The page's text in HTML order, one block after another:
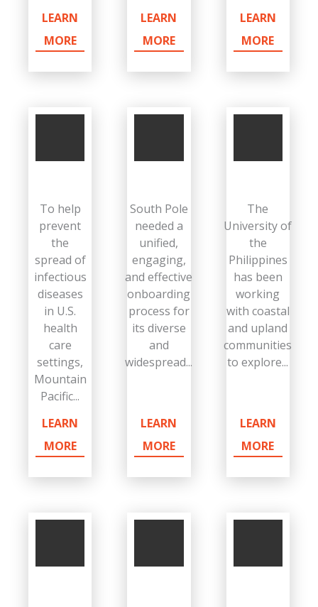
LEARN
MORE
LEARN
MORE
LEARN
MORE
To help
prevent
the
spread of
infectious
diseases
in U.S.
health
care
settings,
Mountain
Pacific...
LEARN
MORE
South Pole
needed a
unified,
engaging,
and effective
onboarding
process for
its diverse
and
widespread...
LEARN
MORE
The
University of
the
Philippines
has been
working
with coastal
and upland
communities
to explore...
LEARN
MORE